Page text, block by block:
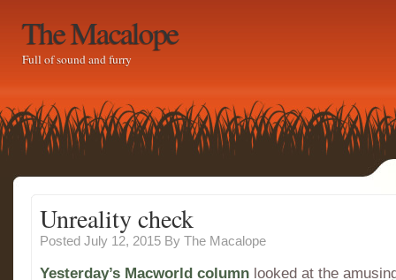
The Macalope
Full of sound and furry
Unreality check
Posted July 12, 2015 By The Macalope
Yesterday’s Macworld column looked at the